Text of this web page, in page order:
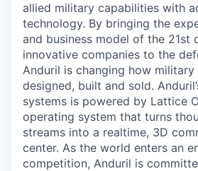
allied military capabilities with
technology. By bringing the
and business model of the 21st
innovative companies to the
Anduril is changing how military
designed, built and sold.
systems is powered by Lattice
operating system that turns
streams into a realtime, 3D
center. As the world enters an
competition, Anduril is